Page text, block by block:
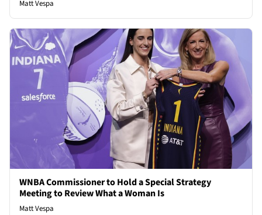
Matt Vespa
WNBA Commissioner to Hold a Special Strategy
Meeting to Review What a Woman Is
Matt Vespa